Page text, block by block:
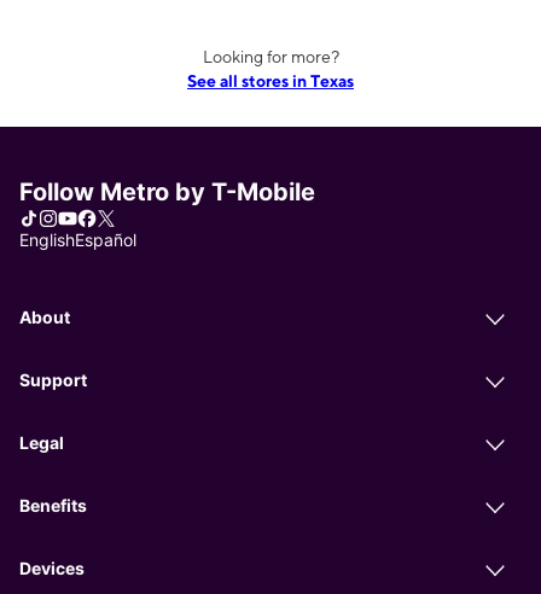
Looking for more?
See all stores in Texas